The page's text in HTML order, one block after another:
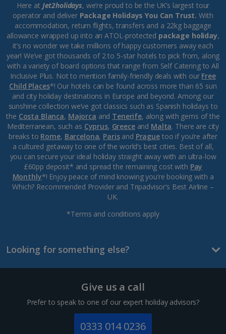
Here at Jet2holidays, we’re proud to be the UK’s largest tour
operator and deliver Package Holidays You Can Trust. With
accommodation, return flights, transfers and a 22kg baggage
allowance wrapped up into an ATOL-protected package holiday,
it’s no wonder we take millions of happy customers away each
year! We’ve got thousands of 2 to 5-star hotels to pick from, along
with a variety of board options that range from Self Catering to All
Inclusive Plus. Not to mention family-friendly deals with our Free
Child Places*! Our hotels can be found across more than 65 sun
and city holiday destinations in Europe and beyond. Among our
sunshine collection we’ve got classics such as Spanish holidays to
the Costa Blanca, Majorca and Tenerife, along with gems of the
Mediterranean, such as Cyprus, Greeceand Malta. There are city
breaks to Rome, Barcelona, Parisand Praguetoo if you’re after
a cultured getaway to one of the world’s best cities. Best of all,
you can secure your ideal holiday straight away with an ultra-low
£60pp deposit* and spread the remaining cost with Pay
Monthly*! Enjoy peace of mind knowing you’re booking with a
Which? Recommended Provider and Tripadvisor’s Best Airline –
UK.
*Terms and conditions apply
Looking for something else?
Give us a call
Prefer to speak to one of our expert holiday advisors?
0333 014 0236